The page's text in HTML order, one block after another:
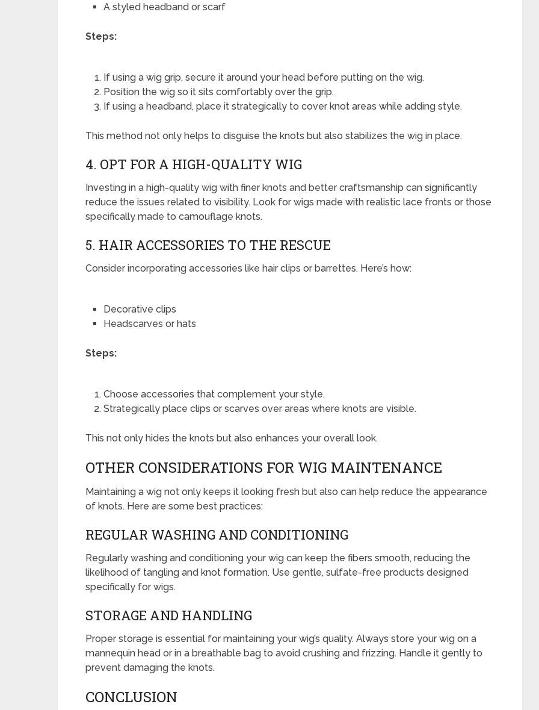
A styled headband or scarf
Steps:
If using a wig grip, secure it around your head before putting on the wig.
Position the wig so it sits comfortably over the grip.
If using a headband, place it strategically to cover knot areas while adding style.
This method not only helps to disguise the knots but also stabilizes the wig in place.
4. OPT FOR A HIGH-QUALITY WIG
Investing in a high-quality wig with finer knots and better craftsmanship can significantly
reduce the issues related to visibility. Look for wigs made with realistic lace fronts or those
specifically made to camouflage knots.
5. HAIR ACCESSORIES TO THE RESCUE
Consider incorporating accessories like hair clips or barrettes. Here’s how:
Decorative clips
Headscarves or hats
Steps:
Choose accessories that complement your style.
Strategically place clips or scarves over areas where knots are visible.
This not only hides the knots but also enhances your overall look.
OTHER CONSIDERATIONS FOR WIG MAINTENANCE
Maintaining a wig not only keeps it looking fresh but also can help reduce the appearance
of knots. Here are some best practices:
REGULAR WASHING AND CONDITIONING
Regularly washing and conditioning your wig can keep the fibers smooth, reducing the
likelihood of tangling and knot formation. Use gentle, sulfate-free products designed
specifically for wigs.
STORAGE AND HANDLING
Proper storage is essential for maintaining your wig’s quality. Always store your wig on a
mannequin head or in a breathable bag to avoid crushing and frizzing. Handle it gently to
prevent damaging the knots.
CONCLUSION